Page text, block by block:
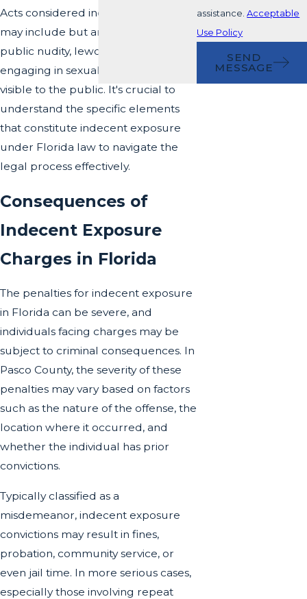
Acts considered indecent exposure
may include but are not limited to,
public nudity, lewd conduct, or
engaging in sexual activities in places
visible to the public. It's crucial to
understand the specific elements
that constitute indecent exposure
under Florida law to navigate the
legal process effectively.
Consequences of
Indecent Exposure
Charges in Florida
The penalties for indecent exposure
in Florida can be severe, and
individuals facing charges may be
subject to criminal consequences. In
Pasco County, the severity of these
penalties may vary based on factors
such as the nature of the offense, the
location where it occurred, and
whether the individual has prior
convictions.
Typically classified as a
misdemeanor, indecent exposure
convictions may result in fines,
probation, community service, or
even jail time. In more serious cases,
especially those involving repeat
assistance.Acceptable
Use Policy
SEND
MESSAGE